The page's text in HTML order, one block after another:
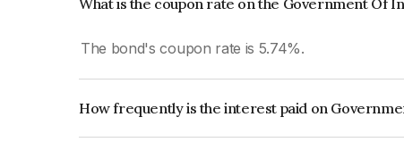
What is the coupon rate on the Government Of
The bond's coupon rate is 5.74%.
How frequently is the interest paid on